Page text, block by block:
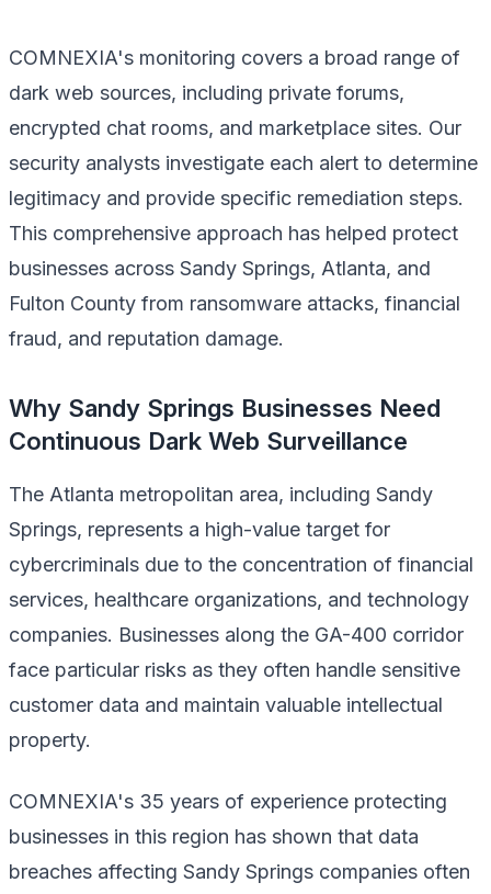
COMNEXIA's monitoring covers a broad range of
dark web sources, including private forums,
encrypted chat rooms, and marketplace sites. Our
security analysts investigate each alert to determine
legitimacy and provide specific remediation steps.
This comprehensive approach has helped protect
businesses across Sandy Springs, Atlanta, and
Fulton County from ransomware attacks, financial
fraud, and reputation damage.
Why Sandy Springs Businesses Need
Continuous Dark Web Surveillance
The Atlanta metropolitan area, including Sandy
Springs, represents a high-value target for
cybercriminals due to the concentration of financial
services, healthcare organizations, and technology
companies. Businesses along the GA-400 corridor
face particular risks as they often handle sensitive
customer data and maintain valuable intellectual
property.
COMNEXIA's 35 years of experience protecting
businesses in this region has shown that data
breaches affecting Sandy Springs companies often